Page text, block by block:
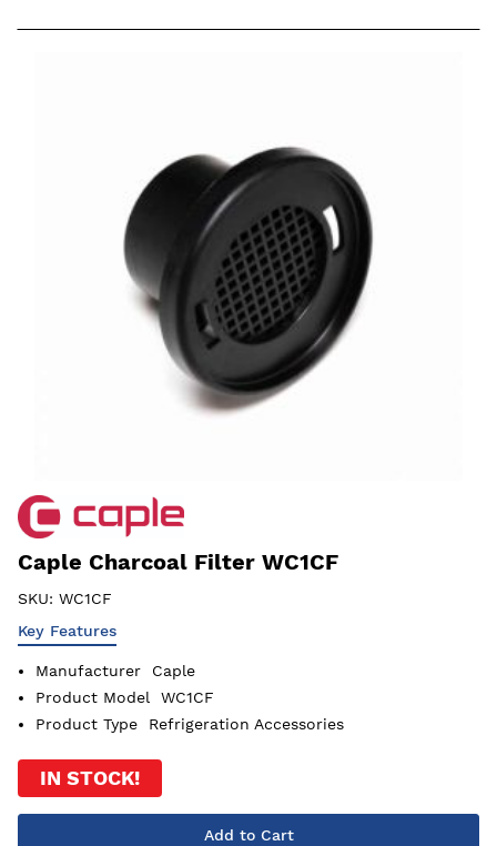
Caple Charcoal Filter WC1CF
SKU: WC1CF
Key Features
Manufacturer
Caple
Product Model
WC1CF
Product Type
Refrigeration Accessories
IN STOCK!
Add to Cart